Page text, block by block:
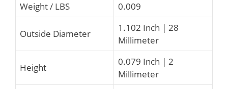
Weight / LBS 0.009
Outside Diameter
1.102 Inch | 28
Millimeter
Height
0.079 Inch | 2
Millimeter